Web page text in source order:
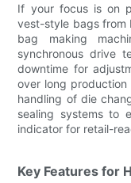
If your focus is on
vest-style bags from
bag making
synchronous drive
downtime for
over long production
handling of die
sealing systems to
indicator for retail-
Key Features for